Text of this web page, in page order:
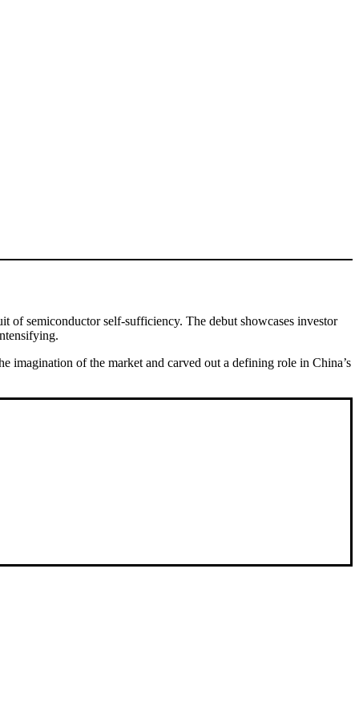
of semiconductor self-sufficiency. The debut showcases investor
imagination of the market and carved out a defining role in China’s